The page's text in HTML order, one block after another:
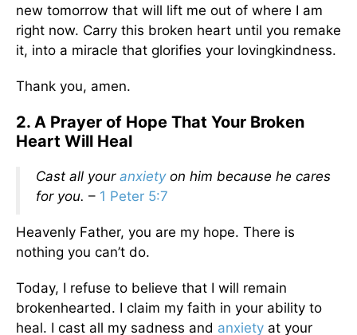
new tomorrow that will lift me out of where I am
right now. Carry this broken heart until you remake
it, into a miracle that glorifies your lovingkindness.
Thank you, amen.
2. A Prayer of Hope That Your Broken
Heart Will Heal
Cast all your anxietyon him because he cares
for you. – 1 Peter 5:7
Heavenly Father, you are my hope. There is
nothing you can’t do.
Today, I refuse to believe that I will remain
brokenhearted. I claim my faith in your ability to
heal. I cast all my sadness and anxiety at your